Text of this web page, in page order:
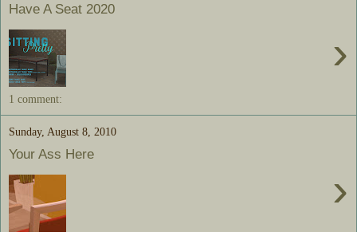
Have A Seat 2020
›
1 comment:
Sunday, August 8, 2010
Your Ass Here
›